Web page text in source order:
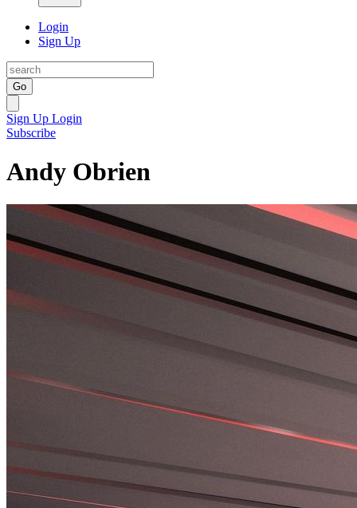
Login
Sign Up
Go
Sign Up Login
Subscribe
Andy Obrien